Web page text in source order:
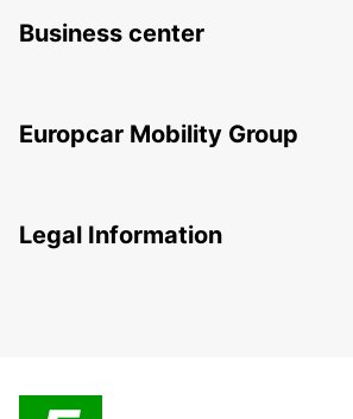
Business center
Europcar Mobility Group
Legal Information